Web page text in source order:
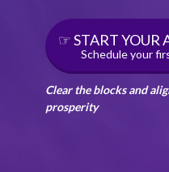
☞ START YOUR
Schedule your
Clear the blocks and
prosperity